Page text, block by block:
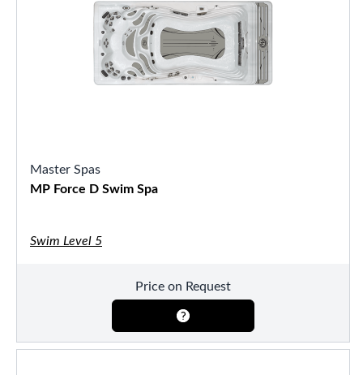
Master Spas
MP Force D Swim Spa
Swim Level 5
Price on Request